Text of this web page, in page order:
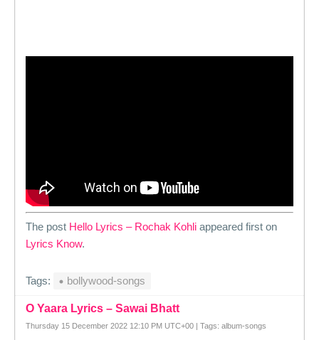
The post Hello Lyrics – Rochak Kohli appeared first on
Lyrics Know.
Tags: bollywood-songs
O Yaara Lyrics – Sawai Bhatt
Thursday 15 December 2022 12:10 PM UTC+00 | Tags: album-songs